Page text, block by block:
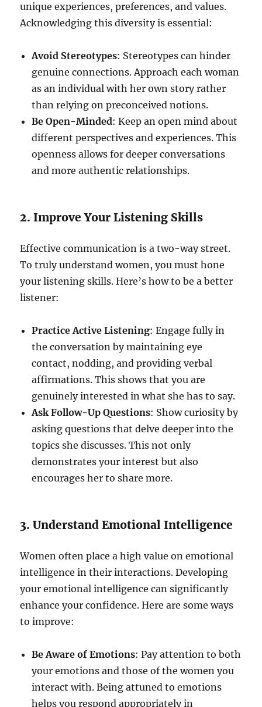
unique experiences, preferences, and values.
Acknowledging this diversity is essential:
Avoid Stereotypes: Stereotypes can hinder
genuine connections. Approach each woman
as an individual with her own story rather
than relying on preconceived notions.
Be Open-Minded: Keep an open mind about
different perspectives and experiences. This
openness allows for deeper conversations
and more authentic relationships.
2. Improve Your Listening Skills
Effective communication is a two-way street.
To truly understand women, you must hone
your listening skills. Here’s how to be a better
listener:
Practice Active Listening: Engage fully in
the conversation by maintaining eye
contact, nodding, and providing verbal
affirmations. This shows that you are
genuinely interested in what she has to say.
Ask Follow-Up Questions: Show curiosity by
asking questions that delve deeper into the
topics she discusses. This not only
demonstrates your interest but also
encourages her to share more.
3. Understand Emotional Intelligence
Women often place a high value on emotional
intelligence in their interactions. Developing
your emotional intelligence can significantly
enhance your confidence. Here are some ways
to improve:
Be Aware of Emotions: Pay attention to both
your emotions and those of the women you
interact with. Being attuned to emotions
helps you respond appropriately in